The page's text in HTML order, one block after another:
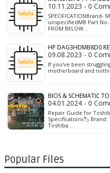
10.11.2023 - 0
SPECIFICATIONBrand-
unspecifiedMB Part No-
FROM BELOW…
HP DAG3HDMB8D0
09.08.2023 - 0
If you've been
motherboard and
BIOS & SCHEMATIC
04.01.2024 - 0
Repair Guide for
Specifications🏷️ Brand:
Toshiba…
Popular Files